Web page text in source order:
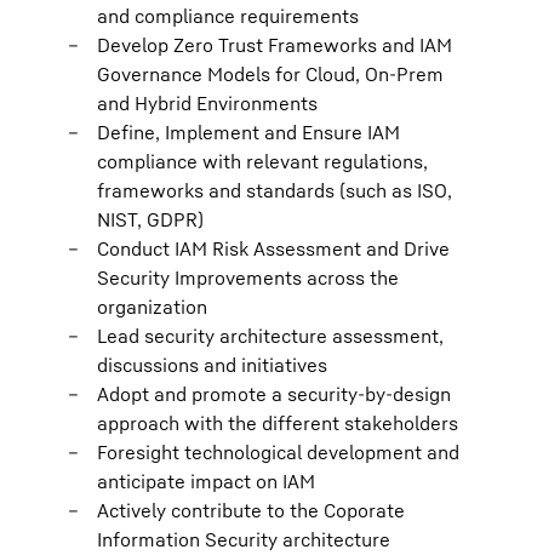
and compliance requirements
Develop Zero Trust Frameworks and IAM
Governance Models for Cloud, On-Prem
and Hybrid Environments
Define, Implement and Ensure IAM
compliance with relevant regulations,
frameworks and standards (such as ISO,
NIST, GDPR)
Conduct IAM Risk Assessment and Drive
Security Improvements across the
organization
Lead security architecture assessment,
discussions and initiatives
Adopt and promote a security-by-design
approach with the different stakeholders
Foresight technological development and
anticipate impact on IAM
Actively contribute to the Coporate
Information Security architecture